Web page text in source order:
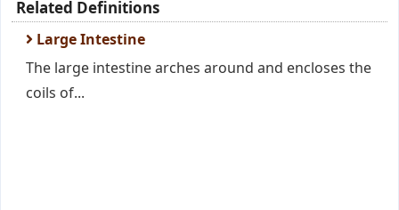
Related Definitions
Large Intestine
The large intestine arches around and encloses the
coils of...